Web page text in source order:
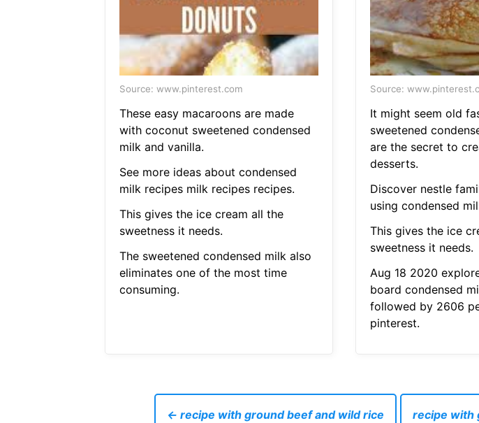
Source: www.pinterest.com
These easy macaroons are made
with coconut sweetened condensed
milk and vanilla.
See more ideas about condensed
milk recipes milk recipes recipes.
This gives the ice cream all the
sweetness it needs.
The sweetened condensed milk also
eliminates one of the most time
consuming.
Source:
It might seem old
sweetened
are the secret to
desserts.
Discover nestle
using condensed
This gives the ice
sweetness it needs.
Aug 18 2020
board condensed
followed by 2606
pinterest.
← recipe with ground beef and wild rice recipe with